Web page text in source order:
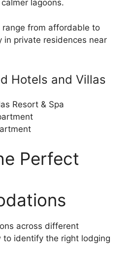
lagoons.
range from affordable to
in private residences near
Hotels and Villas
Resort & Spa
Perfect
across different
to identify the right lodging